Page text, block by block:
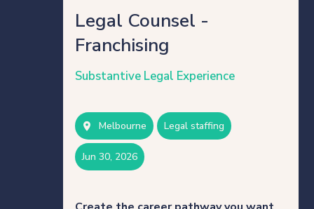
Legal Secondments
Legal Counsel -
Franchising
Substantive Legal Experience
Melbourne legal staffing
jun 30, 2026